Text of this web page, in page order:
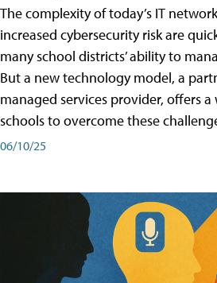
The complexity of today’s IT
increased cybersecurity risk are
many school districts’ ability to
But a new technology model, a
managed services provider, offers
schools to overcome these
06/10/25